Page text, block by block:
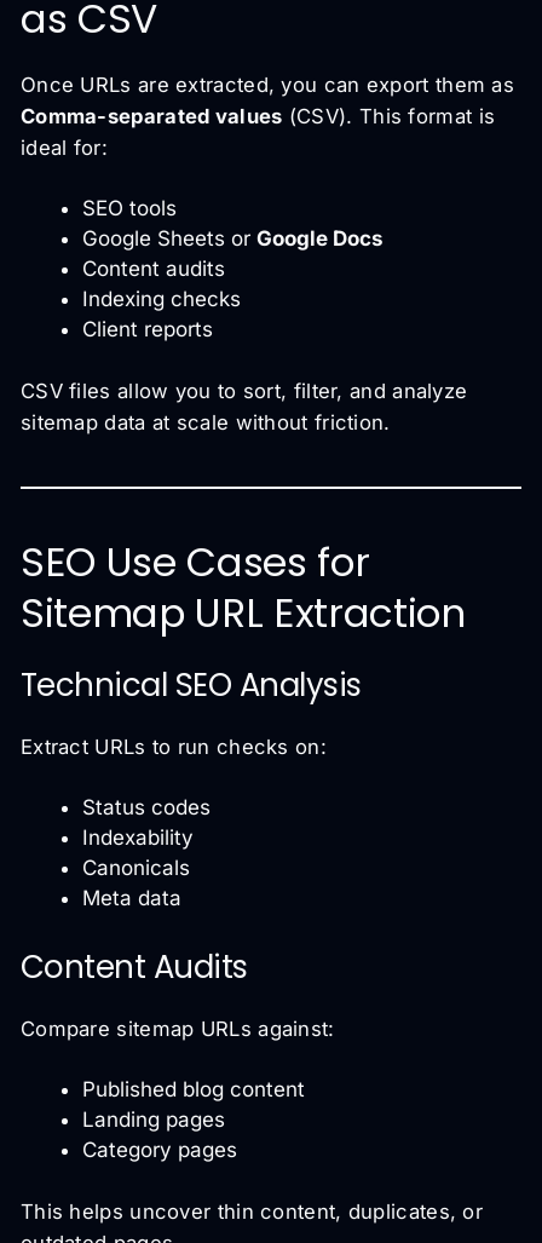
as CSV
Once URLs are extracted, you can export them as
Comma-separated values (CSV). This format is
ideal for:
SEO tools
Google Sheets or Google Docs
Content audits
Indexing checks
Client reports
CSV files allow you to sort, filter, and analyze
sitemap data at scale without friction.
SEO Use Cases for
Sitemap URL Extraction
Technical SEO Analysis
Extract URLs to run checks on:
Status codes
Indexability
Canonicals
Meta data
Content Audits
Compare sitemap URLs against:
Published blog content
Landing pages
Category pages
This helps uncover thin content, duplicates, or